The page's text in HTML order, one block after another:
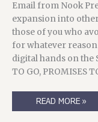
Email from Nook
expansion into
those of you who
for whatever reason
digital hands on the
TO GO, PROMISES
DIGITAL
READ MORE »